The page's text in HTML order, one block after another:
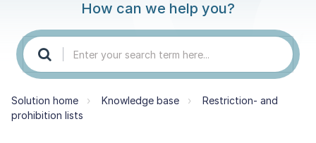
How can we help you?
Solution home Knowledge base
Restriction- and
prohibition lists